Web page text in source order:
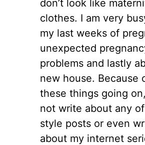
don’t look like
clothes. I am very
my last weeks of
unexpected
problems and lastly
new house. Because
these things going
not write about any
style posts or even
about my internet